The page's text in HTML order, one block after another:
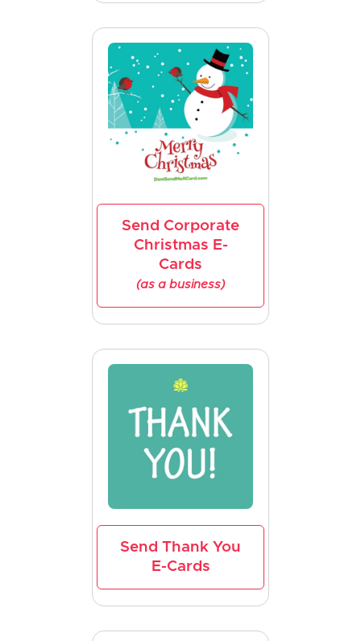
Send Corporate
Christmas E-
Cards
(as a business)
Send Thank You
E-Cards